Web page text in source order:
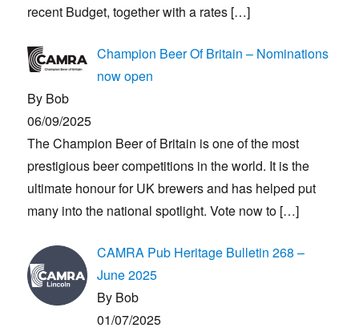
recent Budget, together with a rates […]
Champion Beer Of Britain – Nominations
now open
By Bob
06/09/2025
The Champion Beer of Britain is one of the most
prestigious beer competitions in the world. It is the
ultimate honour for UK brewers and has helped put
many into the national spotlight. Vote now to […]
CAMRA Pub Heritage Bulletin 268 –
June 2025
By Bob
01/07/2025